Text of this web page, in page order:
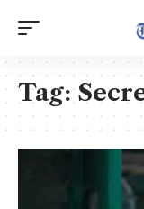
Tag: